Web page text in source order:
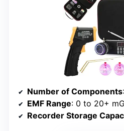
Number of Components
EMF Range: 0 to 20+ mG
Recorder Storage